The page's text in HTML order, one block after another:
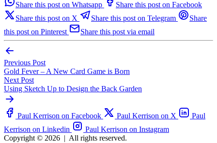
Share this post on Whatsapp
Share this post on Facebook
Share this post on X
Share this post on Telegram
Share
this post on Pinterest
Share this post via email
Previous Post
Gold Fever – A New Card Game is Born
Next Post
Using Sketch Up to Design the Back Garden
Paul Kerrison on Facebook Paul Kerrison on X
Paul
Kerrison on Linkedin
Paul Kerrison on Instagram
Copyright © 2026 | All rights reserved.